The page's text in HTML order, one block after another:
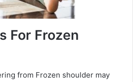
For Frozen
from Frozen shoulder may